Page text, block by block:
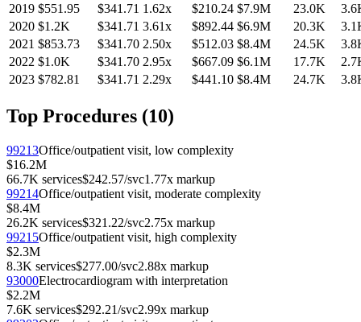
2019 $551.95 $341.71 1.62x $210.24 $7.9M 23.0K
2020 $1.2K $341.71 3.61x $892.44 $6.9M 20.3K
2021 $853.73 $341.70 2.50x $512.03 $8.4M 24.5K
2022 $1.0K $341.70 2.95x $667.09 $6.1M 17.7K
2023 $782.81 $341.71 2.29x $441.10 $8.4M 24.7K
Top Procedures (10)
99213Office/outpatient visit, low complexity
$16.2M
66.7K services$242.57/svc1.77x markup
99214Office/outpatient visit, moderate complexity
$8.4M
26.2K services$321.22/svc2.75x markup
99215Office/outpatient visit, high complexity
$2.3M
8.3K services$277.00/svc2.88x markup
93000Electrocardiogram with interpretation
$2.2M
7.6K services$292.21/svc2.99x markup